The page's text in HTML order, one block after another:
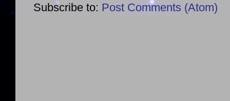
Subscribe to: Post Comments (Atom)